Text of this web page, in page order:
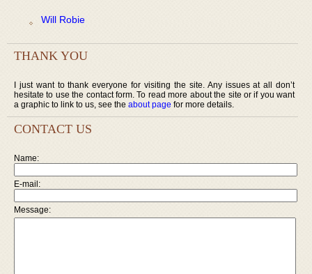
Will Robie
THANK YOU
I just want to thank everyone for visiting the site. Any issues at all don’t
hesitate to use the contact form. To read more about the site or if you want
a graphic to link to us, see the about page for more details.
CONTACT US
Name:
E-mail:
Message: